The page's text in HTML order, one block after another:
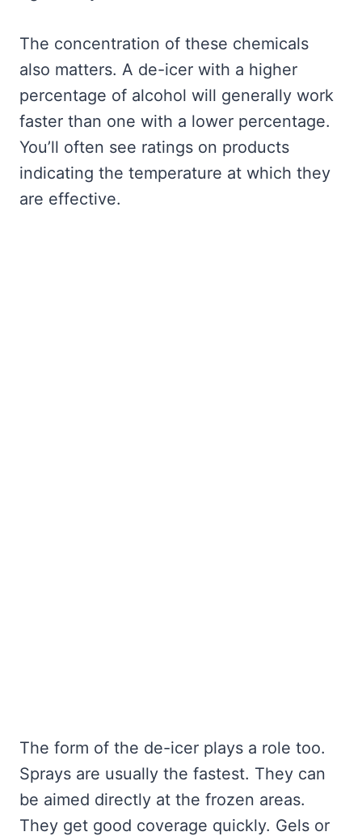
The concentration of these chemicals
also matters. A de-icer with a higher
percentage of alcohol will generally work
faster than one with a lower percentage.
You’ll often see ratings on products
indicating the temperature at which they
are effective.
The form of the de-icer plays a role too.
Sprays are usually the fastest. They can
be aimed directly at the frozen areas.
They get good coverage quickly. Gels or